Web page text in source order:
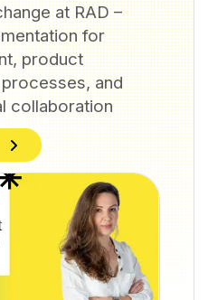
at RAD –
for
product
and
collaboration